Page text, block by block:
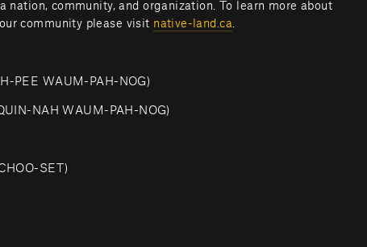
nation, community, and organization. To learn more about
community please visit native-land.ca.
PEE WAUM-PAH-NOG)
NAH WAUM-PAH-NOG)
SET)